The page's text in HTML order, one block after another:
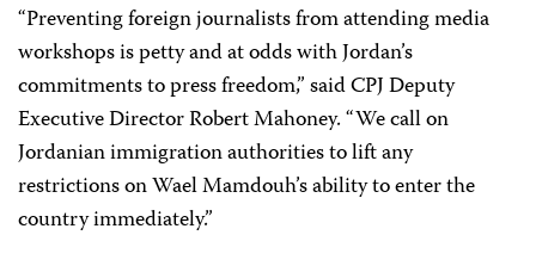
“Preventing foreign journalists from attending media
workshops is petty and at odds with Jordan’s
commitments to press freedom,” said CPJ Deputy
Executive Director Robert Mahoney. “We call on
Jordanian immigration authorities to lift any
restrictions on Wael Mamdouh’s ability to enter the
country immediately.”